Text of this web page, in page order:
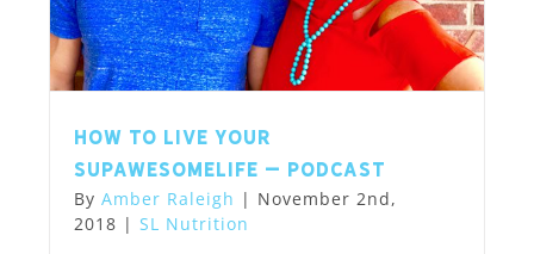
How to Live Your
SupawesomeLife – Podcast
By Amber Raleigh | November 2nd,
2018 | SL Nutrition